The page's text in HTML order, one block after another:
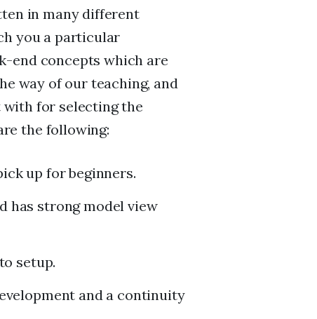
in many different
you a particular
end concepts which are
way of our teaching, and
for selecting the
the following:
up for beginners.
has strong model view
setup.
and a continuity